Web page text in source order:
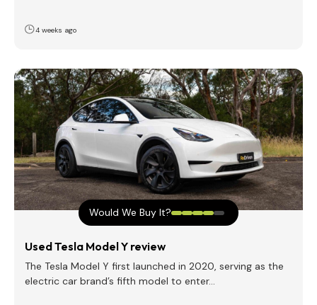
4 weeks ago
Would We Buy It?
Used Tesla Model Y review
The Tesla Model Y first launched in 2020, serving as the
electric car brand’s fifth model to enter…